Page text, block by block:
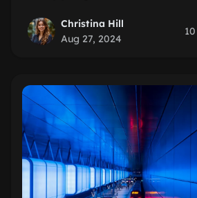
Christina Hill
Aug 27, 2024